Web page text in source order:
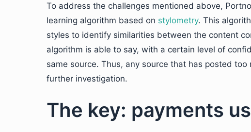
To address the challenges mentioned above,
learning algorithm based on stylometry. This
styles to identify similarities between the content
algorithm is able to say, with a certain level of
same source. Thus, any source that has posted
further investigation.
The key: payments